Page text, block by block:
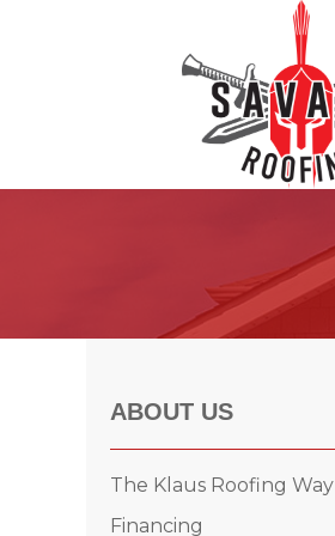
Asphalt Shingles
Wind Mitigation
Photo Gallery
ABOUT US
The Klaus Roofing Way
Financing